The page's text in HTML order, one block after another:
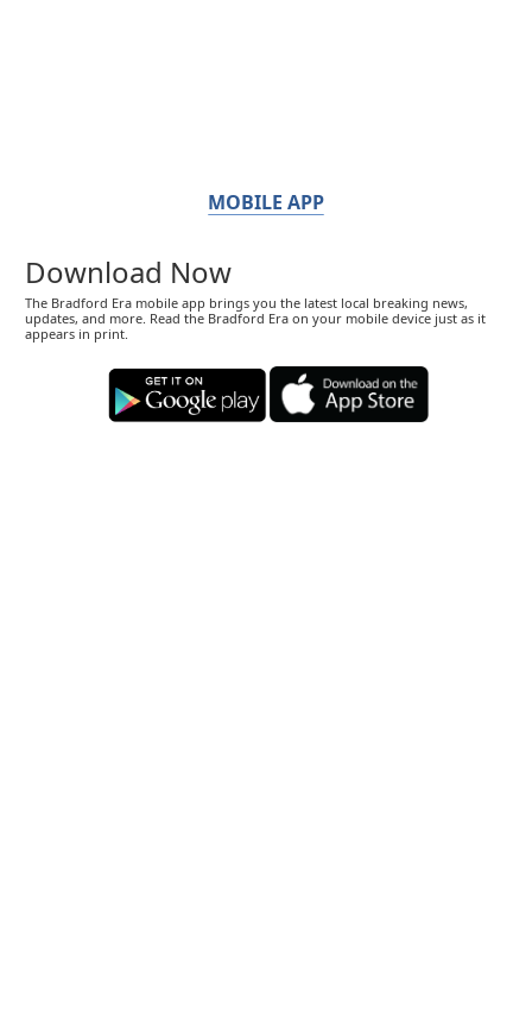
MOBILE APP
Download Now
The Bradford Era mobile app brings you the latest local breaking news,
updates, and more. Read the Bradford Era on your mobile device just as it
appears in print.